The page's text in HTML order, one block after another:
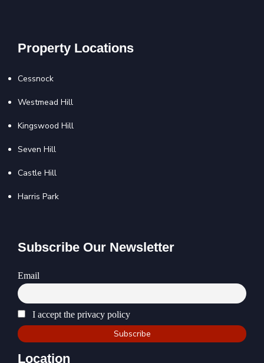
Property Locations
Cessnock
Westmead Hill
Kingswood Hill
Seven Hill
Castle Hill
Harris Park
Subscribe Our Newsletter
Email
I accept the privacy policy
Location